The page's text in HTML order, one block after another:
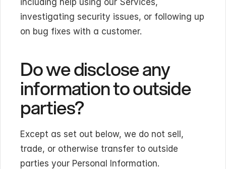
including help using our Services,
investigating security issues, or following up
on bug fixes with a customer.
Do we disclose any
information to outside
parties?
Except as set out below, we do not sell,
trade, or otherwise transfer to outside
parties your Personal Information.